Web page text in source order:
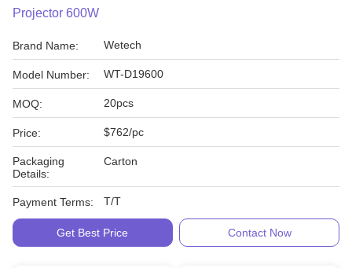
Projector 600W
Brand Name: Wetech
Model Number: WT-D19600
MOQ: 20pcs
Price: $762/pc
Packaging
Details:
Carton
Payment Terms: T/T
Get Best Price Contact Now